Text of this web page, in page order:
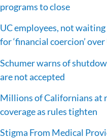
programs to close
UC employees, not
for ‘financial coercion’
Schumer warns of
are not accepted
Millions of Californians at
coverage as rules tighten
Stigma From Medical